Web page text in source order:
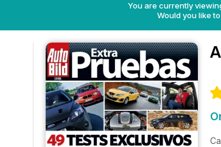
You are currently
Would you like